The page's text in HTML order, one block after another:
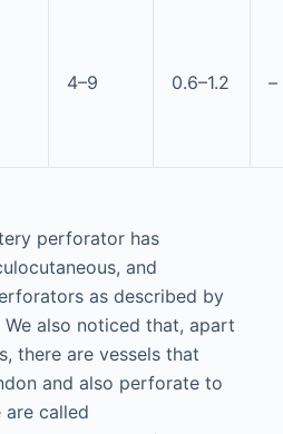
4–9 0.6–1.2 –
perforator has
and
as described by
We also noticed that, apart
there are vessels that
and also perforate to
are called